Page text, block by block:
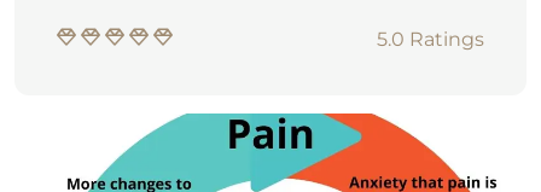
5.0 Ratings